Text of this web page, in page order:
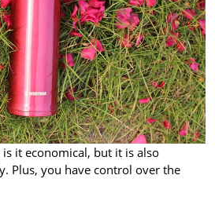
it economical, but it is also
Plus, you have control over the